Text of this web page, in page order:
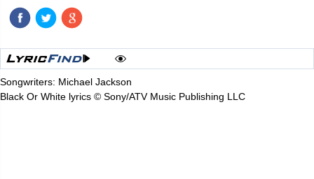
Songwriters: Michael Jackson
Black Or White lyrics © Sony/ATV Music Publishing LLC